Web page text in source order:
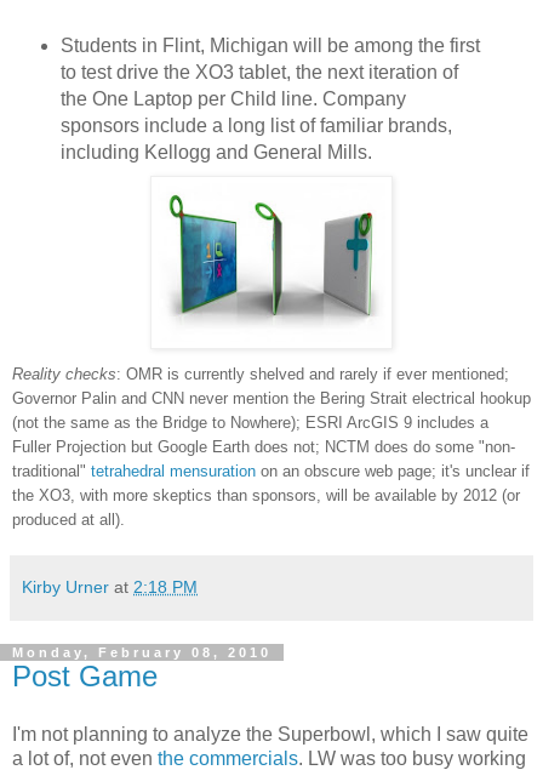
Students in Flint, Michigan will be among the first
to test drive the XO3 tablet, the next iteration of
the One Laptop per Child line. Company
sponsors include a long list of familiar brands,
including Kellogg and General Mills.
Reality checks: OMR is currently shelved and rarely if ever mentioned;
Governor Palin and CNN never mention the Bering Strait electrical hookup
(not the same as the Bridge to Nowhere); ESRI ArcGIS 9 includes a
Fuller Projection but Google Earth does not; NCTM does do some "non-
traditional" tetrahedral mensuration on an obscure web page; it's unclear if
the XO3, with more skeptics than sponsors, will be available by 2012 (or
produced at all).
Kirby Urner at 2:18 PM
Monday, February 08, 2010
Post Game
I'm not planning to analyze the Superbowl, which I saw quite
a lot of, not even the commercials. LW was too busy working